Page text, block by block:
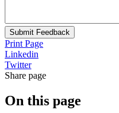
Submit Feedback
Print Page
Linkedin
Twitter
Share page
On this page